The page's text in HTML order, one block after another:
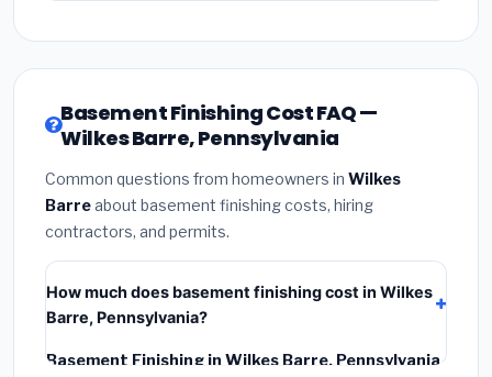
Basement Finishing Cost FAQ —
Wilkes Barre, Pennsylvania
Common questions from homeowners in Wilkes
Barreabout basement finishing costs, hiring
contractors, and permits.
How much does basement finishing cost in Wilkes
Barre, Pennsylvania?
Basement Finishing in Wilkes Barre, Pennsylvania